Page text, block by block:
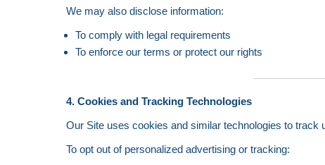
We may also disclose information:
To comply with legal requirements
To enforce our terms or protect our rights
4. Cookies and Tracking Technologies
Our Site uses cookies and similar technologies to
To opt out of personalized advertising or tracking: